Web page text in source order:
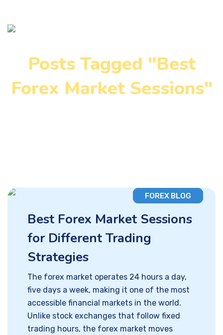
Posts Tagged "Best
Forex Market Sessions"
FOREX BLOG
Best Forex Market Sessions
for Different Trading
Strategies
The forex market operates 24 hours a day,
five days a week, making it one of the most
accessible financial markets in the world.
Unlike stock exchanges that follow fixed
trading hours, the forex market moves